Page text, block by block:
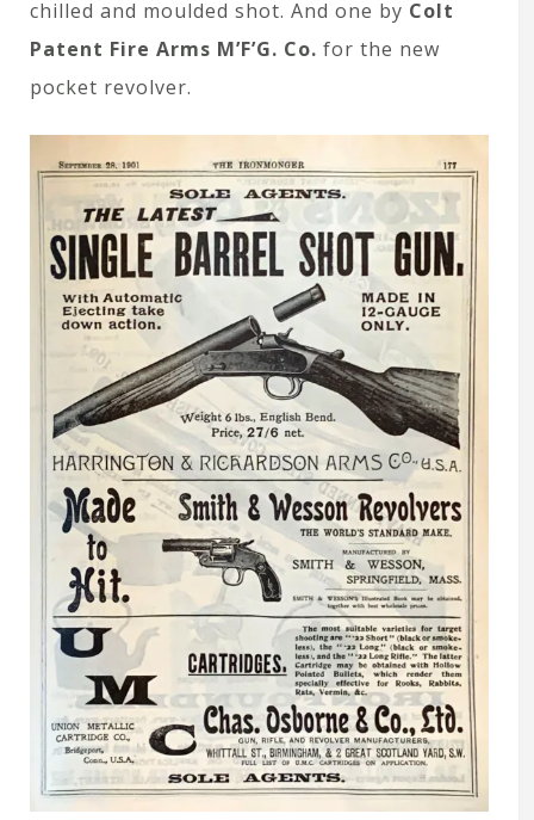
chilled and moulded shot. And one by Colt
Patent Fire Arms M’F’G. Co. for the new
pocket revolver.